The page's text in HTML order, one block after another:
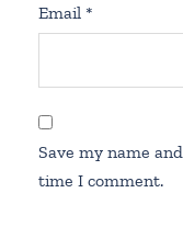
Email *
Save my name
time I comment.